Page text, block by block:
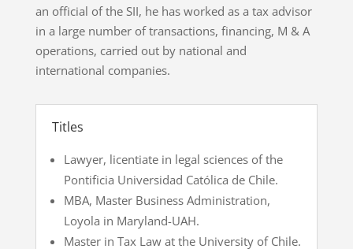
an official of the SII, he has worked as a tax advisor
in a large number of transactions, financing, M & A
operations, carried out by national and
international companies.
Titles
Lawyer, licentiate in legal sciences of the
Pontificia Universidad Católica de Chile.
MBA, Master Business Administration,
Loyola in Maryland-UAH.
Master in Tax Law at the University of Chile.